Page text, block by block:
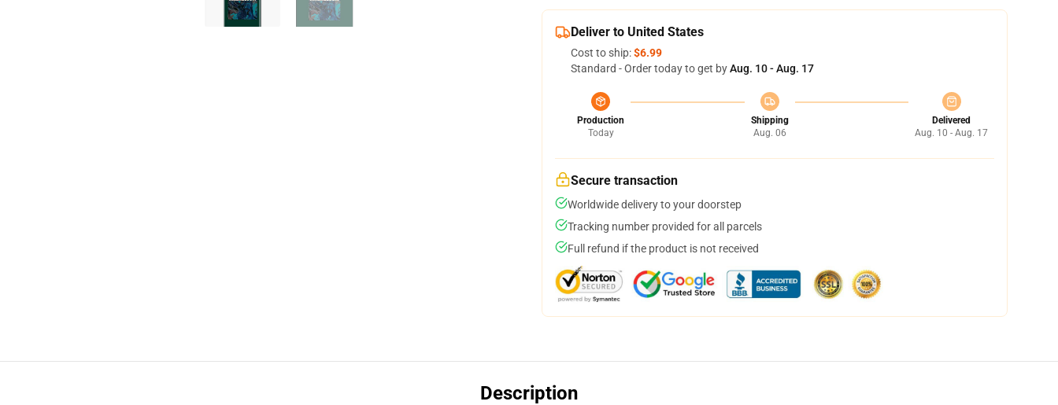
Deliver to United States
Cost to ship:$6.99
Standard - Order today to get byAug. 10 - Aug. 17
Production
Today
Shipping
Aug. 06
Delivered
Aug. 10 - Aug. 17
Secure transaction
Worldwide delivery to your doorstep
Tracking number provided for all parcels
Full refund if the product is not received
Description